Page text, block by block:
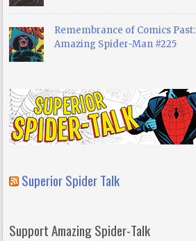
Remembrance of Comics Past:
Amazing Spider-Man #225
Superior Spider Talk
Support Amazing Spider-Talk